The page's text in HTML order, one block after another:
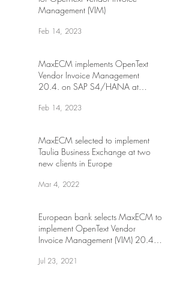
Management (VIM)
Feb 14, 2023
MaxECM implements OpenText
Vendor Invoice Management
20.4. on SAP S4/HANA at
Feb 14, 2023
MaxECM selected to implement
Taulia Business Exchange at two
new clients in Europe
Mar 4, 2022
European bank selects MaxECM to
implement OpenText Vendor
Invoice Management (VIM) 20.4
Jul 23, 2021